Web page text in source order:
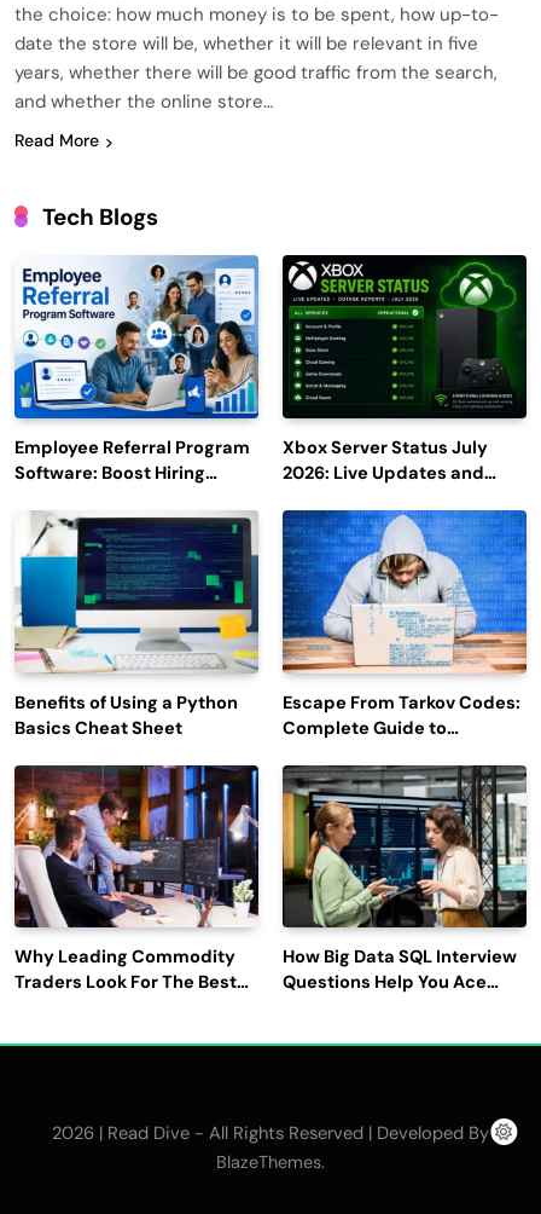
the choice: how much money is to be spent, how up-to-
date the store will be, whether it will be relevant in five
years, whether there will be good traffic from the search,
and whether the online store…
Read More
Tech Blogs
Employee Referral Program
Software: Boost Hiring
Engagement
Xbox Server Status July
2026: Live Updates and
Benefits of Using a Python
Basics Cheat Sheet
Escape From Tarkov Codes:
Complete Guide to
Latest Updates
Why Leading Commodity
Traders Look For The Best
How Big Data SQL Interview
Questions Help You Ace
2026 | Read Dive - All Rights Reserved | Developed By
BlazeThemes.